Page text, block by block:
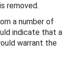
removed.
a number of
indicate that a
warrant the